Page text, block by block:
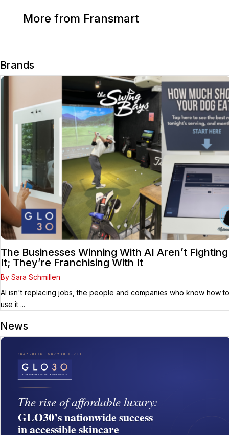
More from Fransmart
Brands
The Businesses Winning With AI Aren’t Fighting
It; They’re Franchising With It
By Sara Schmillen
AI isn't replacing jobs, the people and companies who know how to
use it ...
News